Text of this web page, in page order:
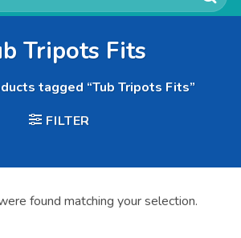
Tripots Fits
tagged “Tub Tripots Fits”
FILTER
found matching your selection.